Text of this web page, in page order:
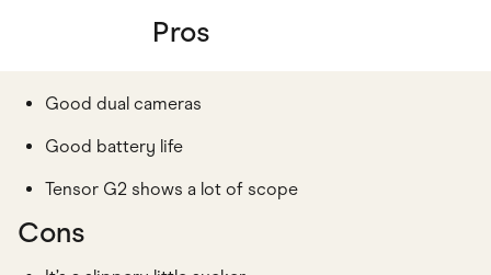
Pros
Good dual cameras
Good battery life
Tensor G2 shows a lot of scope
Cons